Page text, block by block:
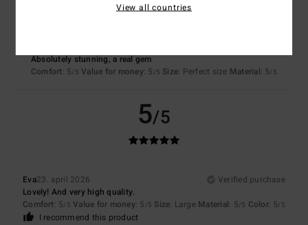
Absolutely stunning, a real gem
Comfort: 5/5 Value for money: 5 /5 Size: Perfect size Material: 5/5
5/5
Eva23. april 2026
Verified purchase
Lovely! And very high quality.
Comfort: 5/5 Value for money: 5 /5 Size: Large Material: 5/5 Color: 5/5
I recommend this product
View all countries